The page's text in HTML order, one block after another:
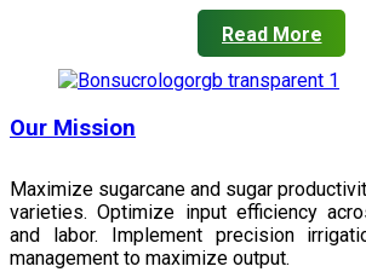
Read More
Our Mission
Maximize sugarcane and sugar
varieties. Optimize input efficiency
and labor. Implement precision
management to maximize output.